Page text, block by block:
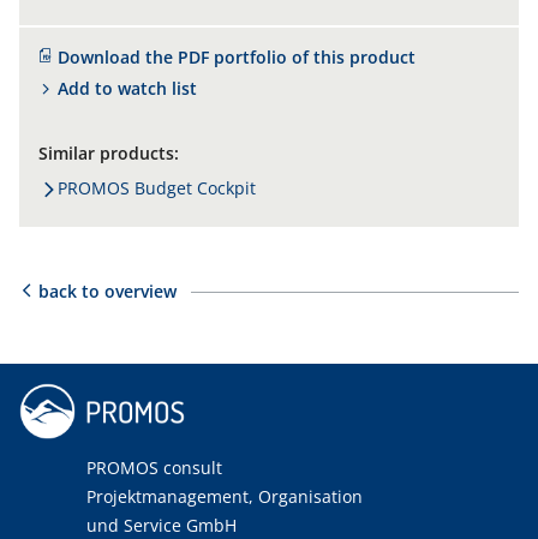
Download the PDF portfolio of this product
Add to watch list
Similar products:
PROMOS Budget Cockpit
back to overview
PROMOS consult
Projektmanagement, Organisation
und Service GmbH